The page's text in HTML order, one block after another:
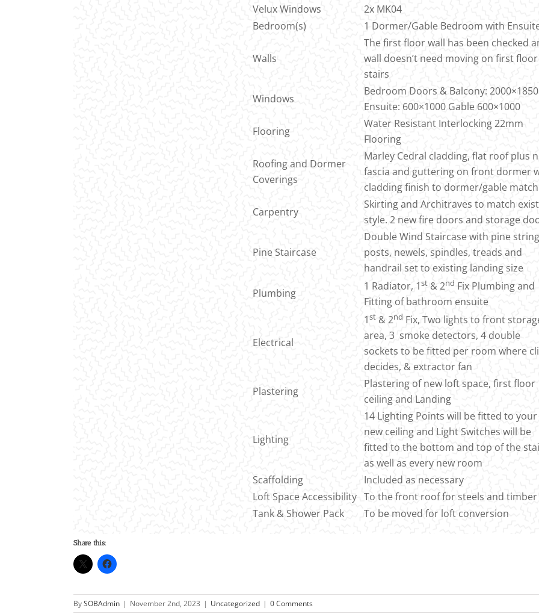
Velux Windows
2x MK04
Bedroom(s)
1 Dormer/Gable Bedroom with
Walls
The first floor wall has been checked
wall doesn’t need moving on first
stairs
Windows
Bedroom Doors & Balcony: 2000×1850
Ensuite: 600×1000 Gable 600×1000
Flooring
Water Resistant Interlocking 22mm
Flooring
Roofing and Dormer
Coverings
Marley Cedral cladding, flat roof plus
fascia and guttering on front dormer
cladding finish to dormer/gable match
Carpentry
Skirting and Architraves to match
style. 2 new fire doors and storage
Pine Staircase
Double Wind Staircase with pine
posts, newels, spindles, treads and
handrail set to existing landing size
Plumbing
1 Radiator, 1st & 2nd Fix Plumbing and
Fitting of bathroom ensuite
Electrical
1st & 2nd Fix, Two lights to front
area, 3 smoke detectors, 4 double
sockets to be fitted per room where
decides, & extractor fan
Plastering
Plastering of new loft space, first floor
ceiling and Landing
Lighting
14 Lighting Points will be fitted to your
new ceiling and Light Switches will be
fitted to the bottom and top of the
as well as every new room
Scaffolding
Included as necessary
Loft Space Accessibility To the front roof for steels and timber
Tank & Shower Pack
To be moved for loft conversion
Share this:
BySOBAdmin | November 2nd, 2023 | Uncategorized | 0 Comments